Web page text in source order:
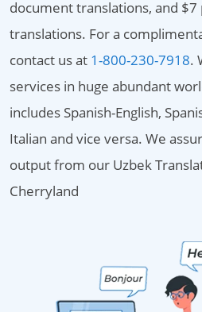
document translations, and
translations. For a
contact us at 1-800-230-7918.
services in huge abundant
includes Spanish-English,
Italian and vice versa. We
output from our Uzbek
Cherryland